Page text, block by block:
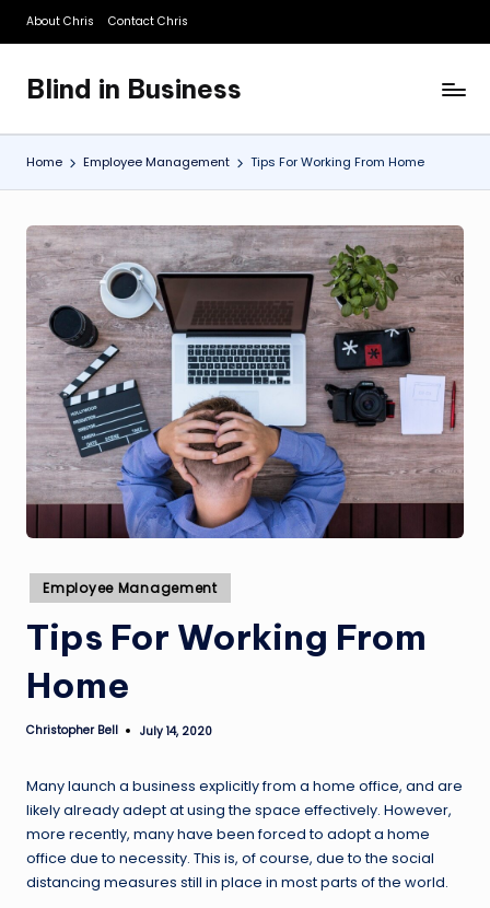
Skip
content
About Chris Contact Chris
Blind in Business
A
Business
Blog
Home Employee Management Tips For Working From Home
Posted
in
Employee Management
Tips For Working From
Home
Posted
Christopher Bell July 14, 2020
Many launch a business explicitly from a home office, and are
likely already adept at using the space effectively. However,
more recently, many have been forced to adopt a home
office due to necessity. This is, of course, due to the social
distancing measures still in place in most parts of the world.